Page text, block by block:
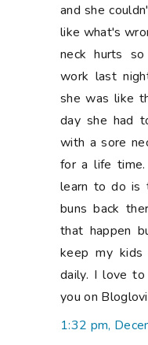
and she
like what's
neck hurts
work last
she was like
day she had
with a sore
for a life
learn to do is
buns back
that happen
keep my kids
daily. I love
you on
1:32 pm,